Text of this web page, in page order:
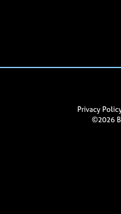
Privacy
©2026